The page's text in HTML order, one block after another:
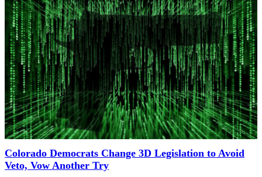
Colorado Democrats Change 3D Legislation to Avoid
Veto, Vow Another Try